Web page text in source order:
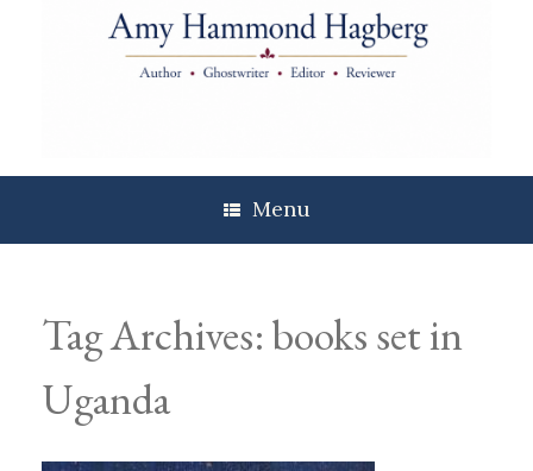
Menu
Tag Archives:books set in
Uganda